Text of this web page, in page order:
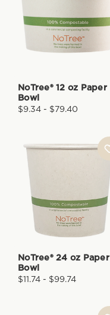
NoTree® 12 oz Paper
Bowl
$9.34 - $79.40
NoTree® 24 oz Paper
Bowl
$11.74 - $99.74